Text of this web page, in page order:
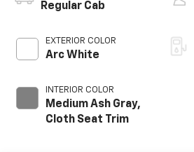
Regular Cab
EXTERIOR COLOR
Arc White
INTERIOR COLOR
Medium Ash Gray,
Cloth Seat Trim